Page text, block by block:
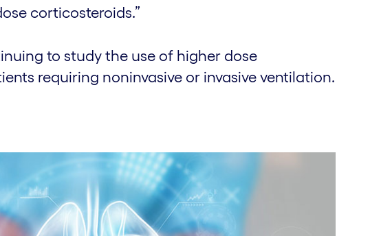
corticosteroids.”
to study the use of higher dose
requiring noninvasive or invasive ventilation.